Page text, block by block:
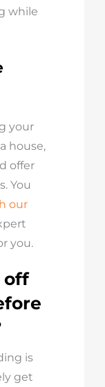
while
your
house,
offer
You
our
you.
off
is
get